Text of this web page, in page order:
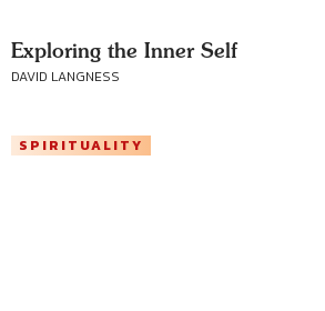
Exploring the Inner Self
DAVID LANGNESS
SPIRITUALITY